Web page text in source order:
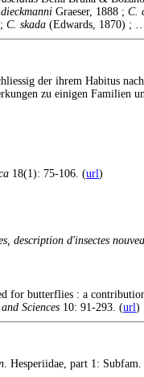
Graeser, 1888 ; C.
C. skada (Edwards, 1870) ;
der ihrem Habitus
zu einigen Familien
18(1): 75-106. (url)
description d'insectes
for butterflies : a
Sciences 10: 91-293. (url)
. Hesperiidae, part 1: